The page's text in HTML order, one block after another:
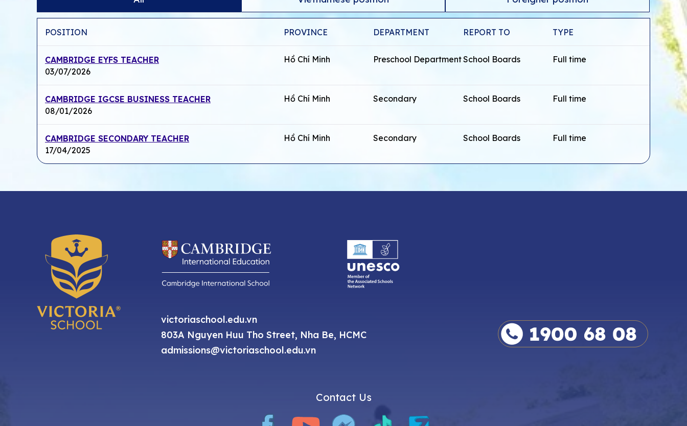
POSITION PROVINCE DEPARTMENT REPORT TO TYPE
CAMBRIDGE EYFS TEACHER
03/07/2026
Hồ Chí Minh Preschool DepartmentSchool Boards Full time
CAMBRIDGE IGCSE BUSINESS TEACHER
08/01/2026
Hồ Chí Minh Secondary School Boards Full time
CAMBRIDGE SECONDARY TEACHER
17/04/2025
Hồ Chí Minh Secondary School Boards Full time
victoriaschool.edu.vn
803A Nguyen Huu Tho Street, Nha Be, HCMC
admissions@victoriaschool.edu.vn
Contact Us